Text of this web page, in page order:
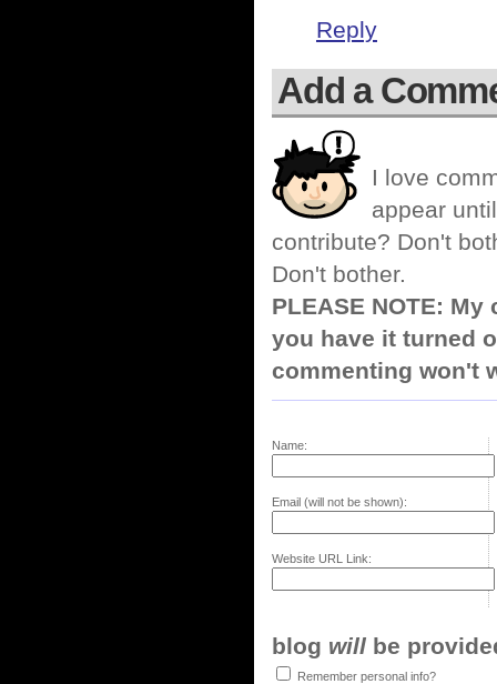
Reply
Add a
I love
appear
contribute? Don't
Don't bother.
PLEASE NOTE:
you have it turned
commenting won't
Name:
Email (will not be shown):
Website URL Link:
blog will be
Remember personal info?